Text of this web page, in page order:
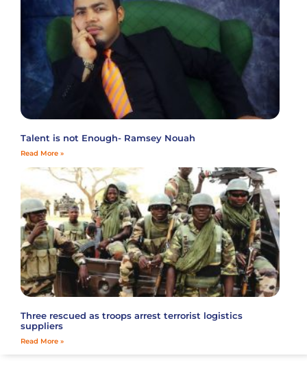
Talent is not Enough- Ramsey Nouah
Read More »
Three rescued as troops arrest terrorist logistics
suppliers
Read More »